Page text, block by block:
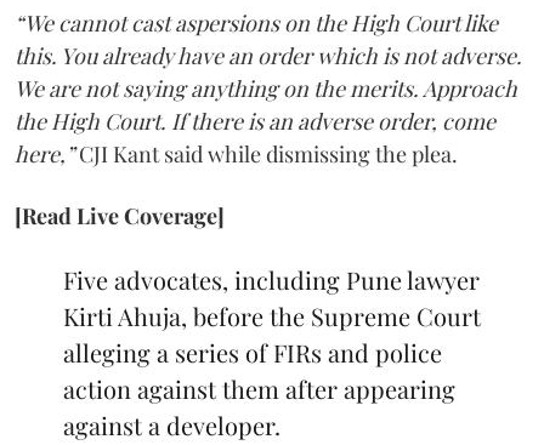
“We cannot cast aspersions on the High Court like
this. You already have an order which is not adverse.
We are not saying anything on the merits. Approach
the High Court. If there is an adverse order, come
here,”CJI Kant said while dismissing the plea.
[Read Live Coverage]
Five advocates, including Pune lawyer
Kirti Ahuja, before the Supreme Court
alleging a series of FIRs and police
action against them after appearing
against a developer.